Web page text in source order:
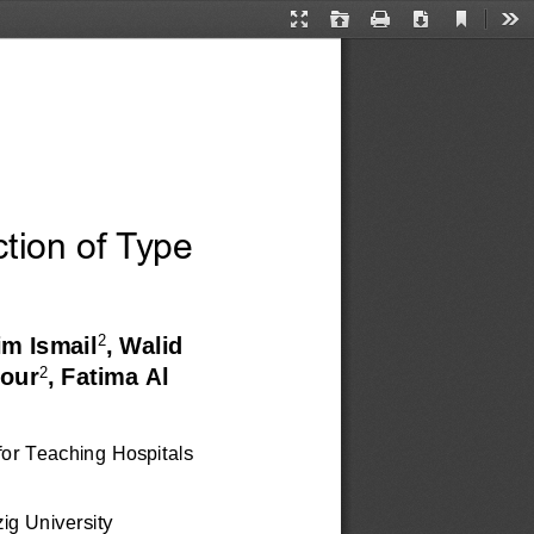
Presentation
Open Print Download
Current
of Type
Ismail2, Walid
2, Fatima Al
Teaching Hospitals
University